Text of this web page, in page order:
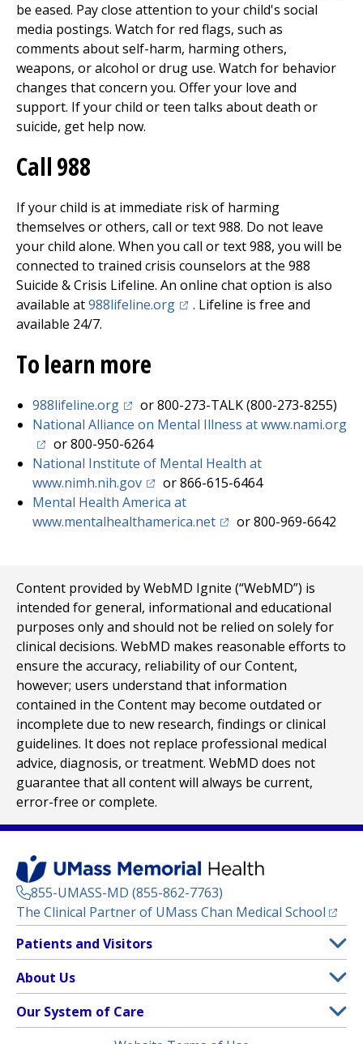
be eased. Pay close attention to your child's social
media postings. Watch for red flags, such as
comments about self-harm, harming others,
weapons, or alcohol or drug use. Watch for behavior
changes that concern you. Offer your love and
support. If your child or teen talks about death or
suicide, get help now.
Call988
If your child is at immediate risk of harming
themselves or others, call or text988. Do not leave
your child alone. When you call or text988, you will be
connected to trained crisis counselors at the 988
Suicide & Crisis Lifeline. An online chat option is also
available at988lifeline.org(opens in a new tab)
. Lifeline is free and
available 24/7.
To learn more
988lifeline.org(opens in a new tab)
or 800-273-TALK (800-273-8255)
National Alliance on Mental Illness at www.nami.org
or 800-950-6264
National Institute of Mental Health at
www.nimh.nih.gov(opens in a new tab)
or 866-615-6464
Mental Health America at
www.mentalhealthamerica.net(opens in a new tab)
or 800-969-6642
Content provided by WebMD Ignite (“WebMD”) is
intended for general, informational and educational
purposes only and should not be relied on solely for
clinical decisions. WebMD makes reasonable efforts to
ensure the accuracy, reliability of our Content,
however; users understand that information
contained in the Content may become outdated or
incomplete due to new research, findings or clinical
guidelines. It does not replace professional medical
advice, diagnosis, or treatment. WebMD does not
guarantee that all content will always be current,
error-free or complete.
855-UMASS-MD (855-862-7763)
The Clinical Partner of UMass Chan Medical School
Footer
Menu
Patients and Visitors
Clinical Trials
(opens in a new tab)
Find a Doctor(opens in a new tab)
About Us
Contact
Our System of Care